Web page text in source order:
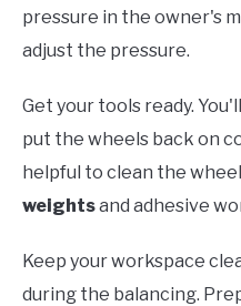
pressure in the owner's
adjust the pressure.
Get your tools ready.
put the wheels back on
helpful to clean the
weightsand adhesive
Keep your workspace
during the balancing.